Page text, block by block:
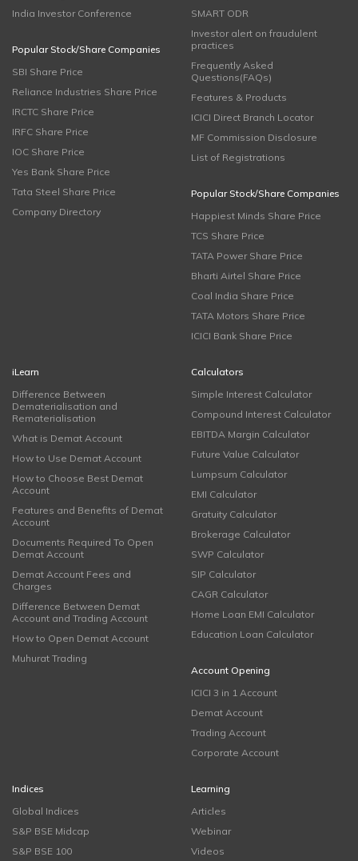
India Investor Conference
Popular Stock/Share Companies
SBI Share Price
Reliance Industries Share Price
IRCTC Share Price
IRFC Share Price
IOC Share Price
Yes Bank Share Price
Tata Steel Share Price
Company Directory
SMART ODR
Investor alert on fraudulent
practices
Frequently Asked
Questions(FAQs)
Features & Products
ICICI Direct Branch Locator
MF Commission Disclosure
List of Registrations
Popular Stock/Share Companies
Happiest Minds Share Price
TCS Share Price
TATA Power Share Price
Bharti Airtel Share Price
Coal India Share Price
TATA Motors Share Price
ICICI Bank Share Price
iLearn
Difference Between
Dematerialisation and
Rematerialisation
What is Demat Account
How to Use Demat Account
How to Choose Best Demat
Account
Features and Benefits of Demat
Account
Documents Required To Open
Demat Account
Demat Account Fees and
Charges
Difference Between Demat
Account and Trading Account
How to Open Demat Account
Muhurat Trading
Calculators
Simple Interest Calculator
Compound Interest Calculator
EBITDA Margin Calculator
Future Value Calculator
Lumpsum Calculator
EMI Calculator
Gratuity Calculator
Brokerage Calculator
SWP Calculator
SIP Calculator
CAGR Calculator
Home Loan EMI Calculator
Education Loan Calculator
Account Opening
ICICI 3 in 1 Account
Demat Account
Trading Account
Corporate Account
Indices
Global Indices
S&P BSE Midcap
S&P BSE 100
Learning
Articles
Webinar
Videos